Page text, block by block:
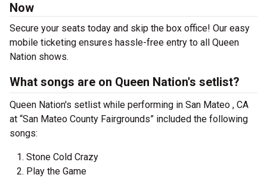
Now
Secure your seats today and skip the box office! Our easy
mobile ticketing ensures hassle-free entry to all Queen
Nation shows.
What songs are on Queen Nation's setlist?
Queen Nation's setlist while performing in San Mateo , CA
at “San Mateo County Fairgrounds” included the following
songs:
Stone Cold Crazy
Play the Game